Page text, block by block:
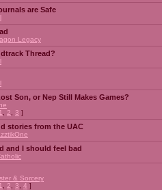
are Safe
Legacy
Thread?
Son, or Nep Still Makes Games?
1 2 3 ]
stories from the UAC
and I should feel bad
& Sorcery
1 2 3 4 ]